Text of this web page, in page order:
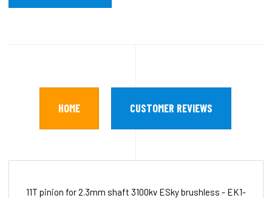
HOME CUSTOMER REVIEWS
11T pinion for 2.3mm shaft 3100kv ESky brushless - EK1-